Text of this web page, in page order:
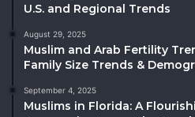
U.S. and Regional Trends
August 29, 2025
Muslim and Arab Fertility
Family Size Trends &
September 4, 2025
Muslims in Florida: A